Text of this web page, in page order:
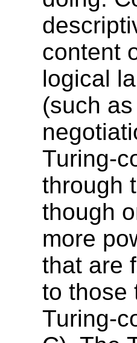
content
logical
(such
Turing-
through
though
more
that are
to those
Turing-